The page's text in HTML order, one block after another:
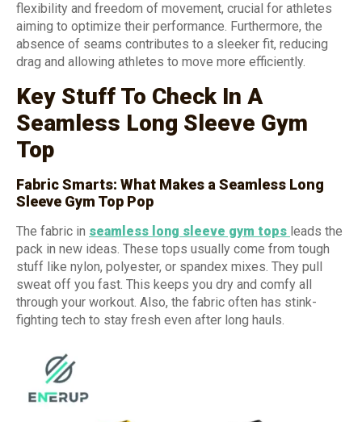
flexibility and freedom of movement, crucial for athletes
aiming to optimize their performance. Furthermore, the
absence of seams contributes to a sleeker fit, reducing
drag and allowing athletes to move more efficiently.
Key Stuff To Check In A
Seamless Long Sleeve Gym
Top
Fabric Smarts: What Makes a Seamless Long
Sleeve Gym Top Pop
The fabric in seamless long sleeve gym tops leads the
pack in new ideas. These tops usually come from tough
stuff like nylon, polyester, or spandex mixes. They pull
sweat off you fast. This keeps you dry and comfy all
through your workout. Also, the fabric often has stink-
fighting tech to stay fresh even after long hauls.